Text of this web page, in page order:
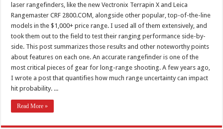
laser rangefinders, like the new Vectronix Terrapin X and Leica
Rangemaster CRF 2800.COM, alongside other popular, top-of-the-line
models in the $1,000+ price range. I used all of them extensively, and
took them out to the field to test their ranging performance side-by-
side. This post summarizes those results and other noteworthy points
about features on each one. An accurate rangefinder is one of the
most critical pieces of gear for long-range shooting. A few years ago,
I wrote a post that quantifies how much range uncertainty can impact
hit probability. ...
Read More »